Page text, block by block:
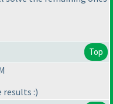
Top
results :)